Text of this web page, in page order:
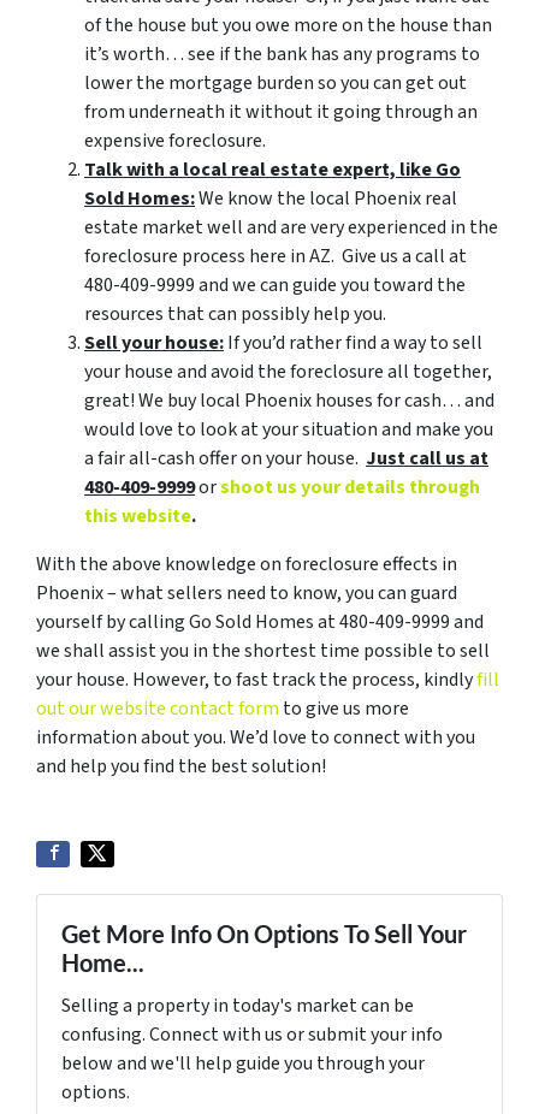
of the house but you owe more on the house than
it’s worth… see if the bank has any programs to
lower the mortgage burden so you can get out
from underneath it without it going through an
expensive foreclosure.
Talk with a local real estate expert, like Go
Sold Homes:We know the local Phoenix real
estate market well and are very experienced in the
foreclosure process here in AZ. Give us a call at
480-409-9999 and we can guide you toward the
resources that can possibly help you.
Sell your house:If you’d rather find a way to sell
your house and avoid the foreclosure all together,
great! We buy local Phoenix houses for cash… and
would love to look at your situation and make you
a fair all-cash offer on your house. Just call us at
480-409-9999orshoot us your details through
this website.
With the above knowledge on foreclosure effects in
Phoenix – what sellers need to know, you can guard
yourself by calling Go Sold Homes at 480-409-9999 and
we shall assist you in the shortest time possible to sell
your house. However, to fast track the process, kindlyfill
out our website contact form to give us more
information about you. We’d love to connect with you
and help you find the best solution!
Get More Info On Options To Sell Your
Home...
Selling a property in today's market can be
confusing. Connect with us or submit your info
below and we'll help guide you through your
options.